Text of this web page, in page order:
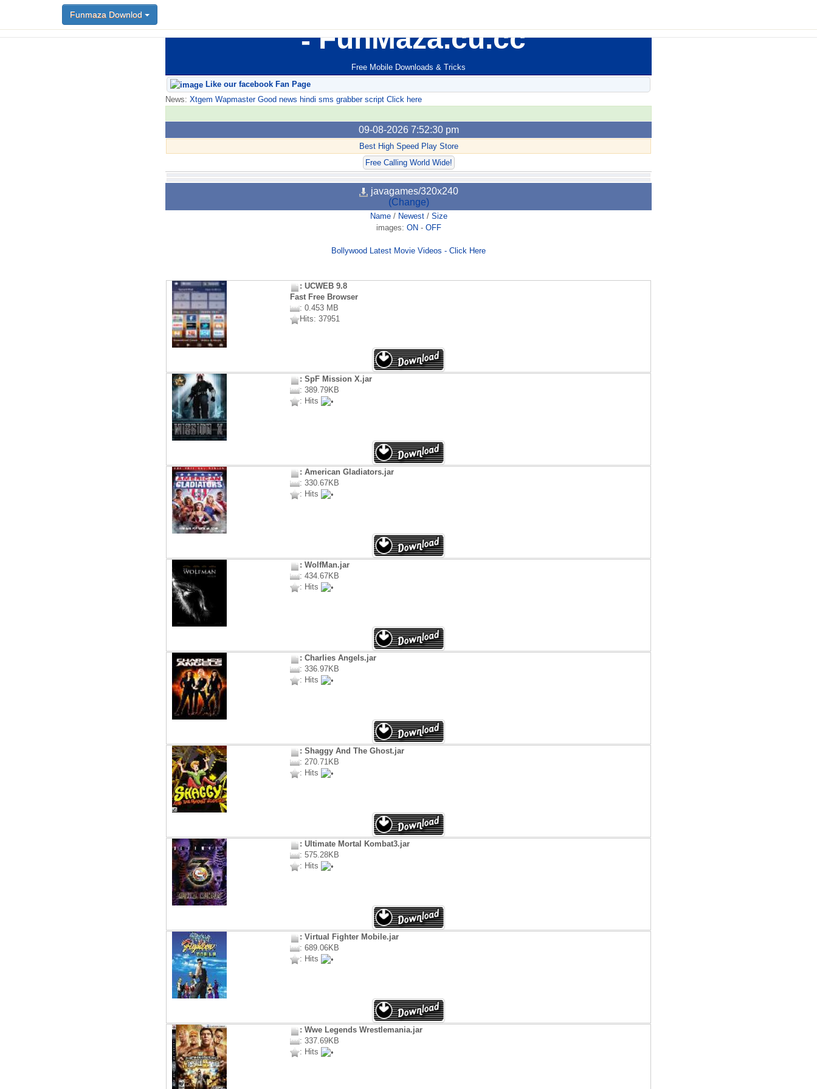
FunMaza.cu.cc
Free Mobile Downloads & Tricks
Funmaza Downlod
Like our facebook Fan Page
News: Xtgem Wapmaster Good news hindi sms grabber script Click here
09-08-2026 7:52:30 pm
Best High Speed Play Store
Free Calling World Wide!
javagames/320x240
(Change)
Name/ Newest/ Size
images: ON - OFF
Bollywood Latest Movie Videos - Click Here
: UCWEB 9.8
Fast Free Browser
: 0.453 MB
Hits: 37951
: SpF Mission X.jar
: 389.79KB
: Hits
: American Gladiators.jar
: 330.67KB
: Hits
: WolfMan.jar
: 434.67KB
: Hits
: Charlies Angels.jar
: 336.97KB
: Hits
: Shaggy And The Ghost.jar
: 270.71KB
: Hits
: Ultimate Mortal Kombat3.jar
: 575.28KB
: Hits
: Virtual Fighter Mobile.jar
: 689.06KB
: Hits
: Wwe Legends Wrestlemania.jar
: 337.69KB
: Hits